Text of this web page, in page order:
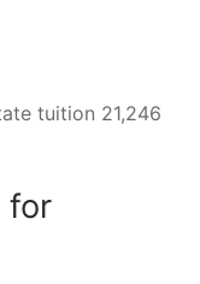
tuition 21,246
for